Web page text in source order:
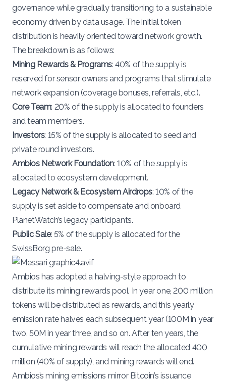
governance while gradually transitioning to a sustainable
economy driven by data usage. The initial token
distribution is heavily oriented toward network growth.
The breakdown is as follows​:
Mining Rewards & Programs: 40% of the supply is
reserved for sensor owners and programs that stimulate
network expansion (coverage bonuses, referrals, etc.).
Core Team: 20% of the supply is allocated to founders
and team members.
Investors: 15% of the supply is allocated to seed and
private round investors.
Ambios Network Foundation: 10% of the supply is
allocated to ecosystem development.
Legacy Network & Ecosystem Airdrops: 10% of the
supply is set aside to compensate and onboard
PlanetWatch’s legacy participants.
Public Sale: 5% of the supply is allocated for the
SwissBorg pre-sale.
Ambios has adopted a halving-style approach to
distribute its mining rewards pool. In year one, 200 million
tokens will be distributed as rewards, and this yearly
emission rate halves each subsequent year (100M in year
two, 50M in year three, and so on. After ten years, the
cumulative mining rewards will reach the allocated 400
million (40% of supply)​, and mining rewards will end.
Ambios’s mining emissions mirror Bitcoin’s issuance